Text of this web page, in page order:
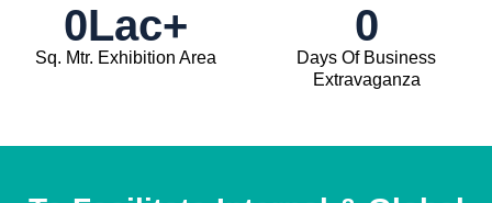
Sq. Mtr. Exhibition Area
0Lac+
Days Of Business
Extravaganza
0